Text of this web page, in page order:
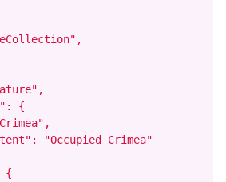
{
"Occupied Crimea"
{